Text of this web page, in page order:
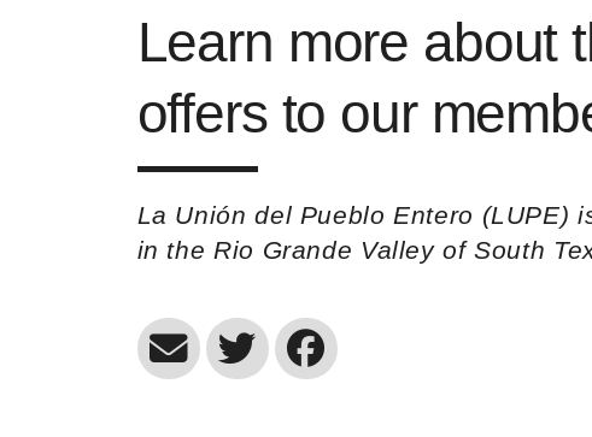
Learn more about
offers to our
La Unión del Pueblo Entero (LUPE)
in the Rio Grande Valley of South